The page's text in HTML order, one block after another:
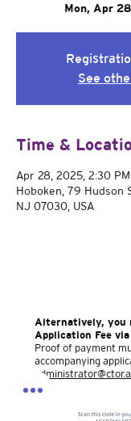
Mon, Apr 28
See
Time &
Apr 28, 2025, 2:30
Hoboken, 79 Hudson
NJ 07030, USA
Alternatively, you
Application Fee
Proof of payment
accompanying